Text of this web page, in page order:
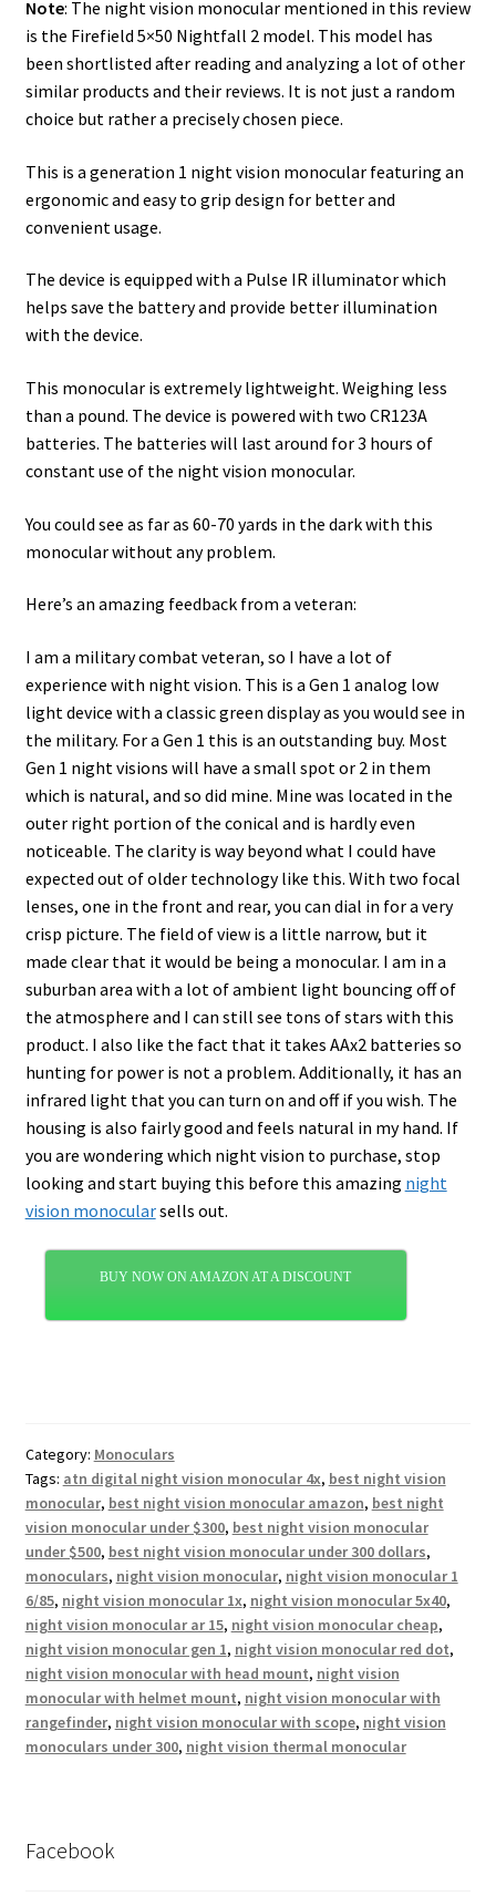
Safes for Sale
Manage
Note: The night vision monocular mentioned in this review
is the Firefield 5×50 Nightfall 2 model. This model has
been shortlisted after reading and analyzing a lot of other
similar products and their reviews. It is not just a random
choice but rather a precisely chosen piece.
This is a generation 1 night vision monocular featuring an
ergonomic and easy to grip design for better and
convenient usage.
The device is equipped with a Pulse IR illuminator which
helps save the battery and provide better illumination
with the device.
This monocular is extremely lightweight. Weighing less
than a pound. The device is powered with two CR123A
batteries. The batteries will last around for 3 hours of
constant use of the night vision monocular.
You could see as far as 60-70 yards in the dark with this
monocular without any problem.
Here’s an amazing feedback from a veteran:
I am a military combat veteran, so I have a lot of
experience with night vision. This is a Gen 1 analog low
light device with a classic green display as you would see in
the military. For a Gen 1 this is an outstanding buy. Most
Gen 1 night visions will have a small spot or 2 in them
which is natural, and so did mine. Mine was located in the
outer right portion of the conical and is hardly even
noticeable. The clarity is way beyond what I could have
expected out of older technology like this. With two focal
lenses, one in the front and rear, you can dial in for a very
crisp picture. The field of view is a little narrow, but it
made clear that it would be being a monocular. I am in a
suburban area with a lot of ambient light bouncing off of
the atmosphere and I can still see tons of stars with this
product. I also like the fact that it takes AAx2 batteries so
hunting for power is not a problem. Additionally, it has an
infrared light that you can turn on and off if you wish. The
housing is also fairly good and feels natural in my hand. If
you are wondering which night vision to purchase, stop
looking and start buying this before this amazing night
vision monocularsells out.
BUY NOW ON AMAZON AT A DISCOUNT
Category: Monoculars
Tags: atn digital night vision monocular 4x, best night vision
monocular, best night vision monocular amazon, best night
vision monocular under $300, best night vision monocular
under $500, best night vision monocular under 300 dollars,
monoculars, night vision monocular, night vision monocular 1
6/85, night vision monocular 1x, night vision monocular 5x40,
night vision monocular ar 15, night vision monocular cheap,
night vision monocular gen 1, night vision monocular red dot,
night vision monocular with head mount, night vision
monocular with helmet mount, night vision monocular with
rangefinder, night vision monocular with scope, night vision
monoculars under 300, night vision thermal monocular
Facebook